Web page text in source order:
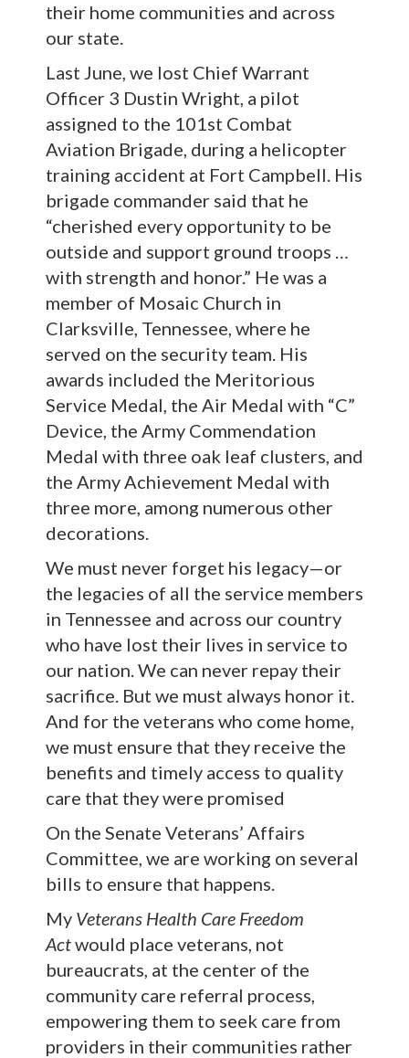
their home communities and across
our state.
Last June, we lost Chief Warrant
Officer 3 Dustin Wright, a pilot
assigned to the 101st Combat
Aviation Brigade, during a helicopter
training accident at Fort Campbell. His
brigade commander said that he
“cherished every opportunity to be
outside and support ground troops …
with strength and honor.” He was a
member of Mosaic Church in
Clarksville, Tennessee, where he
served on the security team. His
awards included the Meritorious
Service Medal, the Air Medal with “C”
Device, the Army Commendation
Medal with three oak leaf clusters, and
the Army Achievement Medal with
three more, among numerous other
decorations.
We must never forget his legacy—or
the legacies of all the service members
in Tennessee and across our country
who have lost their lives in service to
our nation. We can never repay their
sacrifice. But we must always honor it.
And for the veterans who come home,
we must ensure that they receive the
benefits and timely access to quality
care that they were promised
On the Senate Veterans’ Affairs
Committee, we are working on several
bills to ensure that happens.
My Veterans Health Care Freedom
Actwould place veterans, not
bureaucrats, at the center of the
community care referral process,
empowering them to seek care from
providers in their communities rather